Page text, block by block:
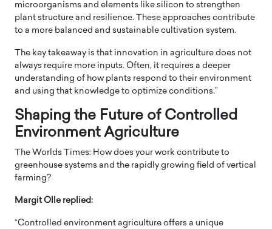
microorganisms and elements like silicon to strengthen
plant structure and resilience. These approaches contribute
to a more balanced and sustainable cultivation system.
The key takeaway is that innovation in agriculture does not
always require more inputs. Often, it requires a deeper
understanding of how plants respond to their environment
and using that knowledge to optimize conditions.”
Shaping the Future of Controlled
Environment Agriculture
The Worlds Times: How does your work contribute to
greenhouse systems and the rapidly growing field of vertical
farming?
Margit Olle replied:
“Controlled environment agriculture offers a unique